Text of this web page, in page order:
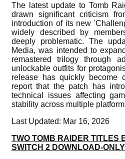
The latest update to Tomb
drawn significant criticism
introduction of its new
widely described by
deeply problematic. The
Media, was intended to
remastered trilogy through
unlockable outfits for
release has quickly become
report that the patch has
technical issues affecting
stability across multiple
Last Updated: Mar 16, 2026
TWO TOMB RAIDER TITLES
SWITCH 2 DOWNLOAD-